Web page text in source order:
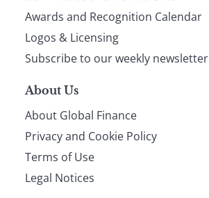
footer
Awards and Recognition Calendar
Logos & Licensing
Subscribe to our weekly newsletter
About Us
About Global Finance
Privacy and Cookie Policy
Terms of Use
Legal Notices